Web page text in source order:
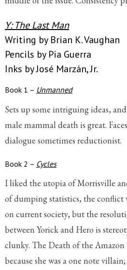
Y: The Last Man
Writing by Brian K. Vaughan
Pencils by Pia Guerra
Inks by José Marzán, Jr.
Book 1 – Unmanned
Sets up some intriguing ideas,
male mammal death is great.
dialogue sometimes reductionist.
Book 2 – Cycles
I liked the utopia of Morrisville
of dumping statistics, the conflict
on current society, but the
between Yorick and Hero is
clunky. The Death of the Amazon
because she was a one note